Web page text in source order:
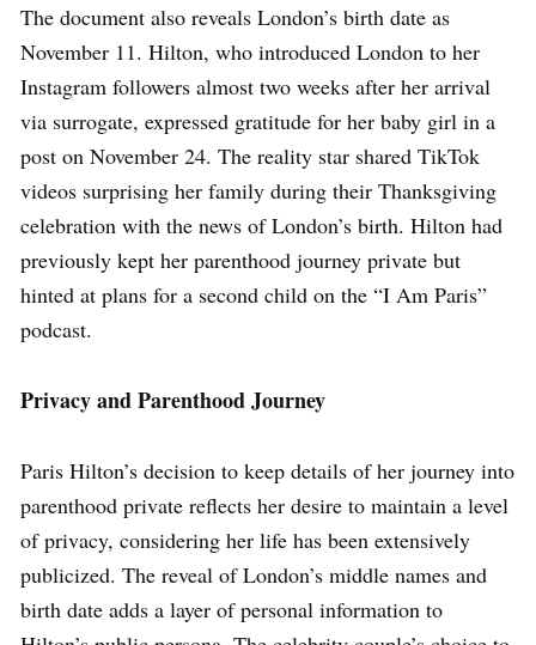
The document also reveals London’s birth date as
November 11. Hilton, who introduced London to her
Instagram followers almost two weeks after her arrival
via surrogate, expressed gratitude for her baby girl in a
post on November 24. The reality star shared TikTok
videos surprising her family during their Thanksgiving
celebration with the news of London’s birth. Hilton had
previously kept her parenthood journey private but
hinted at plans for a second child on the “I Am Paris”
podcast.
Privacy and Parenthood Journey
Paris Hilton’s decision to keep details of her journey into
parenthood private reflects her desire to maintain a level
of privacy, considering her life has been extensively
publicized. The reveal of London’s middle names and
birth date adds a layer of personal information to